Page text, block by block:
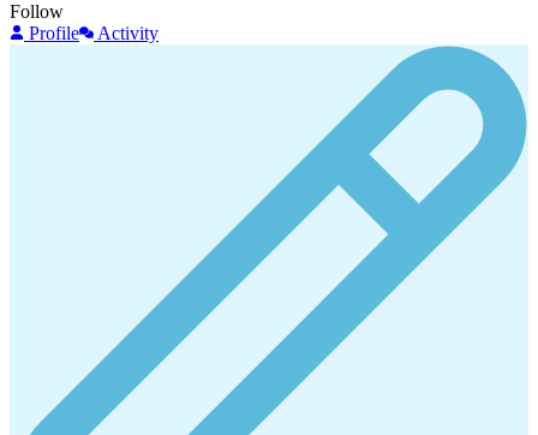
Follow
Profile
Activity